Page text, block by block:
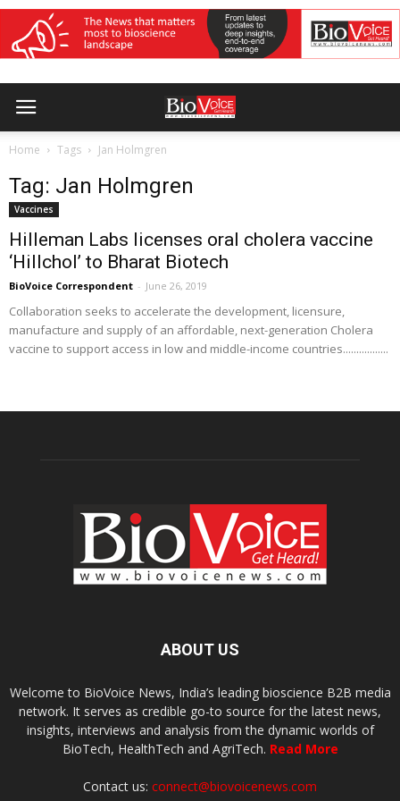
Home Tags Jan Holmgren
Tag: Jan Holmgren
Vaccines
Hilleman Labs licenses oral cholera vaccine
‘Hillchol’ to Bharat Biotech
BioVoice Correspondent - June 26, 2019
Collaboration seeks to accelerate the development, licensure,
manufacture and supply of an affordable, next-generation Cholera
vaccine to support access in low and middle-income countries.................
ABOUT US
Welcome to BioVoice News, India’s leading bioscience B2B media
network. It serves as credible go-to source for the latest news,
insights, interviews and analysis from the dynamic worlds of
BioTech, HealthTech and AgriTech. Read More
Contact us: connect@biovoicenews.com